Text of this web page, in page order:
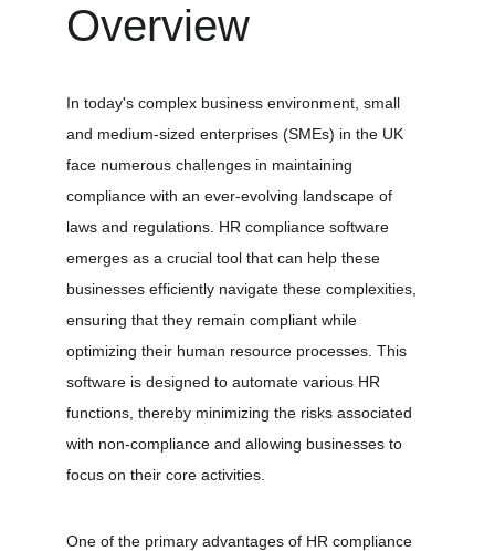
Overview
In today's complex business environment, small
and medium-sized enterprises (SMEs) in the UK
face numerous challenges in maintaining
compliance with an ever-evolving landscape of
laws and regulations. HR compliance software
emerges as a crucial tool that can help these
businesses efficiently navigate these complexities,
ensuring that they remain compliant while
optimizing their human resource processes. This
software is designed to automate various HR
functions, thereby minimizing the risks associated
with non-compliance and allowing businesses to
focus on their core activities.
One of the primary advantages of HR compliance